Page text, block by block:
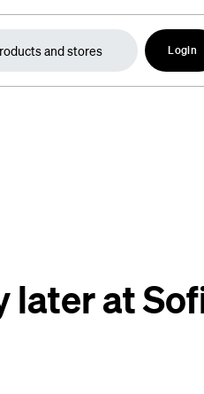
Login
later at